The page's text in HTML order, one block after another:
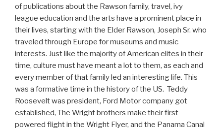
of publications about the Rawson family, travel, ivy
league education and the arts have a prominent place in
their lives, starting with the Elder Rawson, Joseph Sr. who
traveled through Europe for museums and music
interests. Just like the majority of American elites in their
time, culture must have meant a lot to them, as each and
every member of that family led an interesting life. This
was a formative time in the history of the US. Teddy
Roosevelt was president, Ford Motor company got
established, The Wright brothers make their first
powered flight in the Wright Flyer, and the Panama Canal